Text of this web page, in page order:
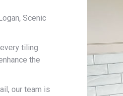
Scenic
tiling
the
our team is